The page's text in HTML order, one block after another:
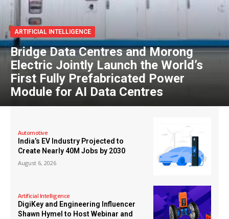
ARTIFICIAL INTELLIGENCE
Bridge Data Centres and Morong
Electric Jointly Launch the World’s
First Fully Prefabricated Power
Module for AI Data Centres
Automotive
India’s EV Industry Projected to
Create Nearly 40M Jobs by 2030
August 6, 2026
Artificial Intelligence
DigiKey and Engineering Influencer
Shawn Hymel to Host Webinar and